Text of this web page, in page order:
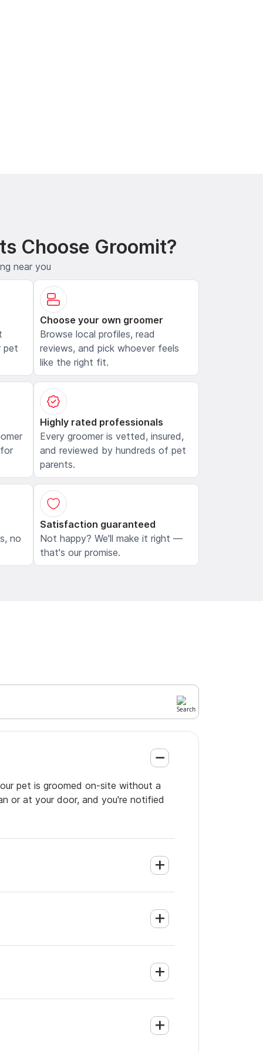
Choose Groomit?
near you
pet
Choose your own groomer
Browse local profiles, read
reviews, and pick whoever feels
like the right fit.
Highly rated professionals
Every groomer is vetted, insured,
and reviewed by hundreds of pet
parents.
no
Satisfaction guaranteed
Not happy? We'll make it right —
that's our promise.
pet is groomed on-site without a
or at your door, and you're notified